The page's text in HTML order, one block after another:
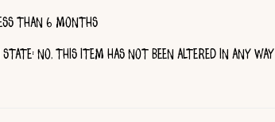
THAN 6 MONTHS
STATE: NO, THIS ITEM HAS NOT BEEN ALTERED IN ANY WAY